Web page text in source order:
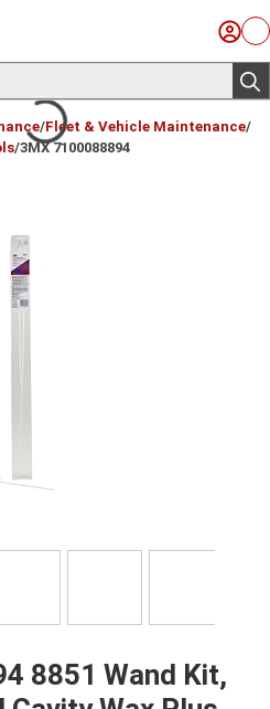
Sign
/Fleet & Vehicle Maintenance/
/3MX 7100088894
8851 Wand Kit,